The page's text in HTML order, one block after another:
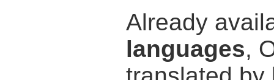
Already
languages,